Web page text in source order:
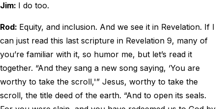
Jim: I do too.
Rod: Equity, and inclusion. And we see it in Revelation. If I
can just read this last scripture in Revelation 9, many of
you’re familiar with it, so humor me, but let’s read it
together. “And they sang a new song saying, ‘You are
worthy to take the scroll,'” Jesus, worthy to take the
scroll, the title deed of the earth. “And to open its seals.